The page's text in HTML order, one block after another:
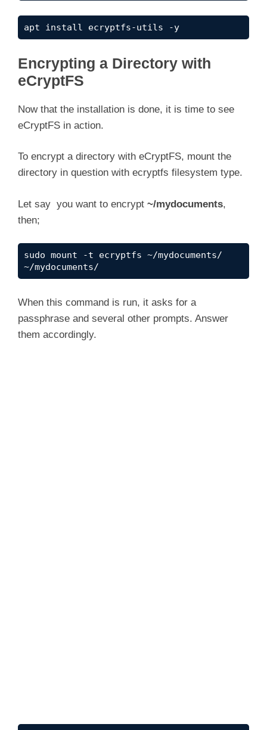
apt install ecryptfs-utils -y
Encrypting a Directory with
eCryptFS
Now that the installation is done, it is time to see
eCryptFS in action.
To encrypt a directory with eCryptFS, mount the
directory in question with ecryptfs filesystem type.
Let say you want to encrypt ~/mydocuments,
then;
sudo mount -t ecryptfs ~/mydocuments/
~/mydocuments/
When this command is run, it asks for a
passphrase and several other prompts. Answer
them accordingly.